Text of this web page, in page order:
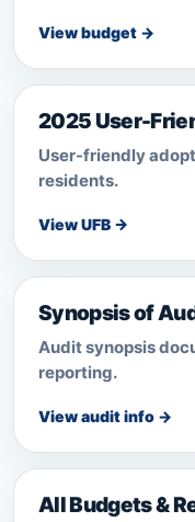
View budget →
2025 User-
User-friendly
residents.
View UFB →
Synopsis of
Audit synopsis
reporting.
View audit info →
All Budgets &